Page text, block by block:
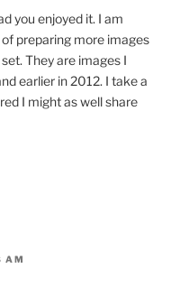
you enjoyed it. I am
preparing more images
They are images I
earlier in 2012. I take a
I might as well share
AM